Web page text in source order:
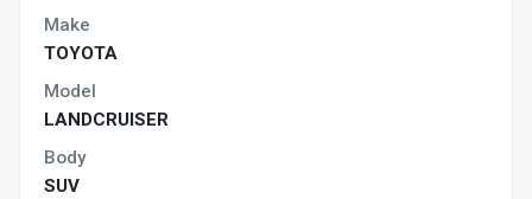
Make
TOYOTA
Model
LANDCRUISER
Body
SUV